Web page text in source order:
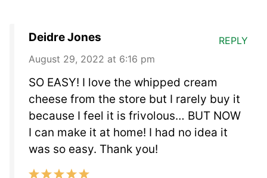
Deidre Jones
August 29, 2022 at 6:16 pm
SO EASY! I love the whipped cream
cheese from the store but I rarely buy it
because I feel it is frivolous… BUT NOW
I can make it at home! I had no idea it
was so easy. Thank you!
REPLY